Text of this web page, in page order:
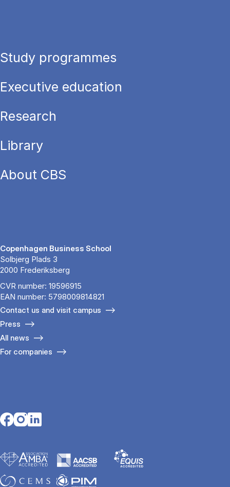
Study programmes
Executive education
Research
Library
About CBS
Copenhagen Business School
Solbjerg Plads 3
2000 Frederiksberg
CVR number: 19596915
EAN number: 5798009814821
Contact us and visit campus
Press
All news
For companies
Opens in a new tab
Opens in a new tab
Opens in a new tab